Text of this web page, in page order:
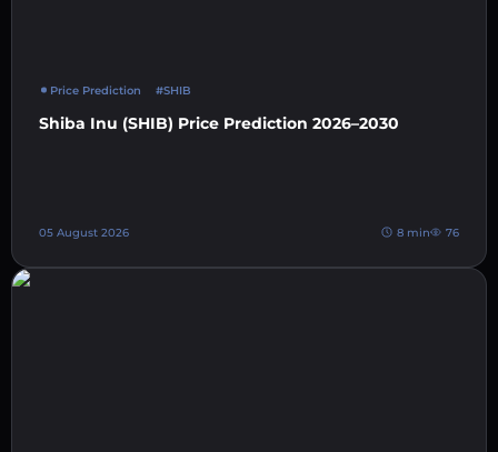
Price Prediction #SHIB
Shiba Inu (SHIB) Price Prediction 2026–2030
05 August 2026 8 min 76